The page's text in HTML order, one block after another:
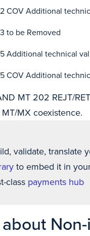
COV Additional
to be Removed
Additional technical
COV Additional
MT 202 REJT/
MX coexistence.
validate, translate
to embed it in
class payments hub